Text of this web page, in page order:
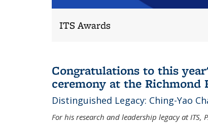
ITS Awards
Congratulations to this
ceremony at the Richmond
Distinguished Legacy: Ching-Yao
For his research and leadership legacy at ITS,